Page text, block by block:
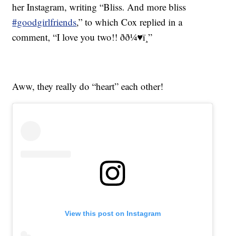
her Instagram, writing “Bliss. And more bliss
#goodgirlfriends,” to which Cox replied in a
comment, “I love you two!! ðð¼♥ï¸”
Aww, they really do “heart” each other!
View this post on Instagram